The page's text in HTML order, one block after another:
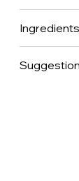
Fleurs de
artisanal
cork allows
ethics:
Ingredients